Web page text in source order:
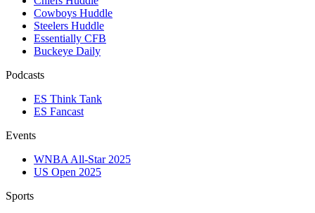
Cowboys Huddle
Steelers Huddle
Essentially CFB
Buckeye Daily
Podcasts
ES Think Tank
ES Fancast
Events
WNBA All-Star 2025
US Open 2025
Sports